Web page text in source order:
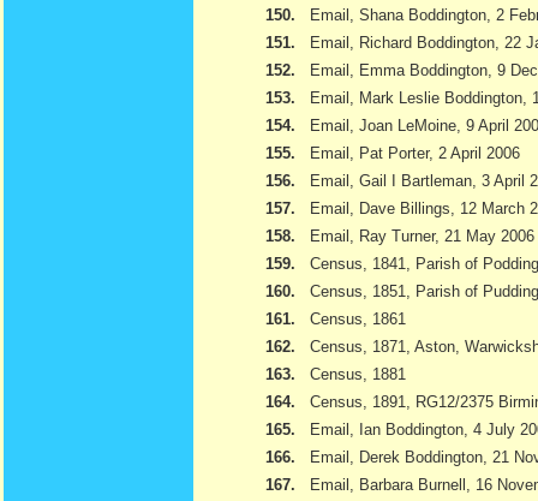
150.
Email, Shana Boddington, 2
151.
Email, Richard Boddington, 22
152.
Email, Emma Boddington, 9
153.
Email, Mark Leslie Boddington,
154.
Email, Joan LeMoine, 9 April
155.
Email, Pat Porter, 2 April 2006
156.
Email, Gail I Bartleman, 3 April
157.
Email, Dave Billings, 12 March
158.
Email, Ray Turner, 21 May 2006
159.
Census, 1841, Parish of
160.
Census, 1851, Parish of
161.
Census, 1861
162.
Census, 1871, Aston,
163.
Census, 1881
164.
Census, 1891, RG12/2375
165.
Email, Ian Boddington, 4 July
166.
Email, Derek Boddington, 21
167.
Email, Barbara Burnell, 16